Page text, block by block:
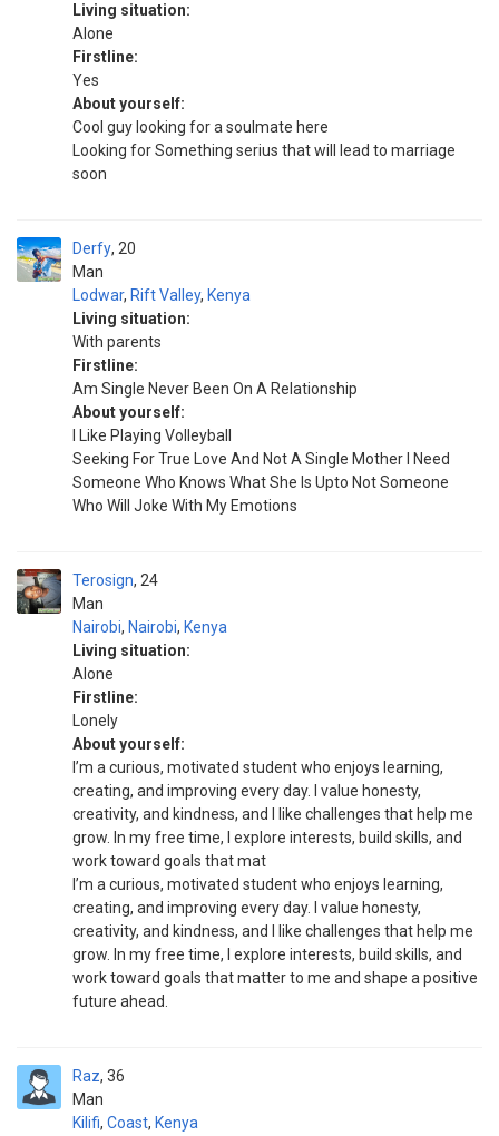
Living situation:
Alone
Firstline:
Yes
About yourself:
Cool guy looking for a soulmate here
Looking for Something serius that will lead to marriage
soon
Derfy
Man
20
Lodwar, Rift Valley, Kenya
Living situation:
With parents
Firstline:
Am Single Never Been On A Relationship
About yourself:
I Like Playing Volleyball
Seeking For True Love And Not A Single Mother I Need
Someone Who Knows What She Is Upto Not Someone
Who Will Joke With My Emotions
Terosign
Man
24
Nairobi, Nairobi, Kenya
Living situation:
Alone
Firstline:
Lonely
About yourself:
I’m a curious, motivated student who enjoys learning,
creating, and improving every day. I value honesty,
creativity, and kindness, and I like challenges that help me
grow. In my free time, I explore interests, build skills, and
work toward goals that mat
I’m a curious, motivated student who enjoys learning,
creating, and improving every day. I value honesty,
creativity, and kindness, and I like challenges that help me
grow. In my free time, I explore interests, build skills, and
work toward goals that matter to me and shape a positive
future ahead.
Raz
Man
36
Kilifi, Coast, Kenya